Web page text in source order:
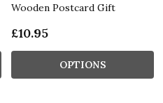
Wooden Postcard Gift
£10.95
OPTIONS